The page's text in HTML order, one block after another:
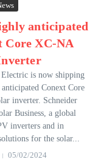
anticipated
Core XC-NA
Electric is now shipping
Conext Core
inverter. Schneider
Business, a global
inverters and in
for the solar...
05/02/2024